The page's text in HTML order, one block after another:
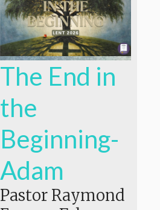
The End in
the
Beginning-
Adam
Pastor Raymond